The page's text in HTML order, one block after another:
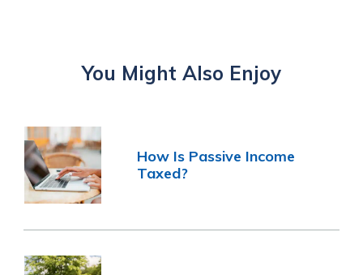
You Might Also Enjoy
How Is Passive Income
Taxed?